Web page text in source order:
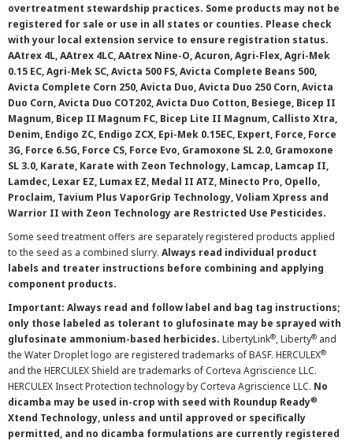
overtreatment stewardship practices. Some products may not be
registered for sale or use in all states or counties. Please check
with your local extension service to ensure registration status.
AAtrex 4L, AAtrex 4LC, AAtrex Nine-O, Acuron, Agri-Flex, Agri-Mek
0.15 EC, Agri-Mek SC, Avicta 500 FS, Avicta Complete Beans 500,
Avicta Complete Corn 250, Avicta Duo, Avicta Duo 250 Corn, Avicta
Duo Corn, Avicta Duo COT202, Avicta Duo Cotton, Besiege, Bicep II
Magnum, Bicep II Magnum FC, Bicep Lite II Magnum, Callisto Xtra,
Denim, Endigo ZC, Endigo ZCX, Epi-Mek 0.15EC, Expert, Force, Force
3G, Force 6.5G, Force CS, Force Evo, Gramoxone SL 2.0, Gramoxone
SL 3.0, Karate, Karate with Zeon Technology, Lamcap, Lamcap II,
Lamdec, Lexar EZ, Lumax EZ, Medal II ATZ, Minecto Pro, Opello,
Proclaim, Tavium Plus VaporGrip Technology, Voliam Xpress and
Warrior II with Zeon Technology are Restricted Use Pesticides.
Some seed treatment offers are separately registered products applied
to the seed as a combined slurry. Always read individual product
labels and treater instructions before combining and applying
component products.
Important: Always read and follow label and bag tag instructions;
only those labeled as tolerant to glufosinate may be sprayed with
glufosinate ammonium-based herbicides. LibertyLink®, Liberty® and
the Water Droplet logo are registered trademarks of BASF. HERCULEX®
and the HERCULEX Shield are trademarks of Corteva Agriscience LLC.
HERCULEX Insect Protection technology by Corteva Agriscience LLC. No
dicamba may be used in-crop with seed with Roundup Ready®
Xtend Technology, unless and until approved or specifically
permitted, and no dicamba formulations are currently registered